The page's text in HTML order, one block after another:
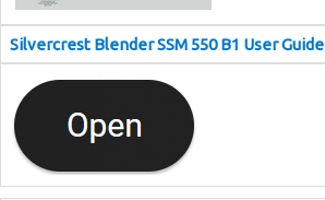
Silvercrest Blender SSM 550 B1 User Guide